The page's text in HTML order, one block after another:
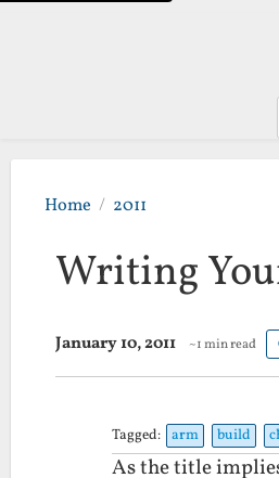
Home 2011
Writing
January 10, 2011 ~1 min read
Tagged: arm build
As the title